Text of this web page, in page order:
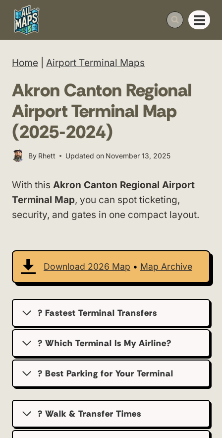
Skip
content
Home Airport Terminal Maps
Akron Canton Regional
Airport Terminal Map
(2025-2024)
By Rhett Updated on November 13, 2025
With this Akron Canton Regional Airport
Terminal Map, you can spot ticketing,
security, and gates in one compact layout.
Download 2026 Map • Map Archive
? Fastest Terminal Transfers
? Which Terminal Is My Airline?
?️ Best Parking for Your Terminal
? Walk & Transfer Times